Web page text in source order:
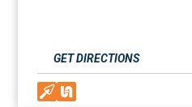
GET DIRECTIONS